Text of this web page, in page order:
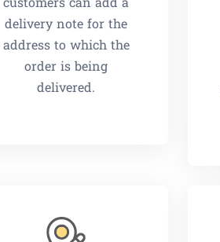
delivery note for the
address to which the
order is being
delivered.